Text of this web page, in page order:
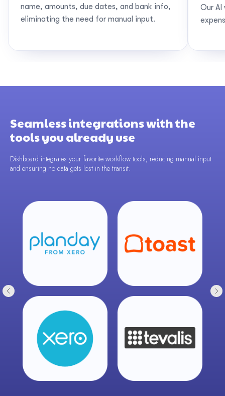
name, amounts, due dates, and bank info,
eliminating the need for manual input.
Our
Seamless integrations with the
tools you already use
Dishboard integrates your favorite workflow tools, reducing manual input
and ensuring no data gets lost in the transit.